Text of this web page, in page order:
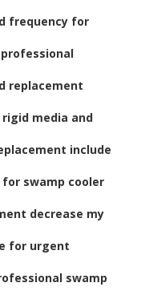
frequency for
replacement
media and
include
for swamp cooler
decrease my
for urgent
swamp